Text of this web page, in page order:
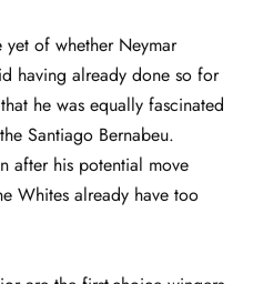
of whether Neymar
having already done so for
he was equally fascinated
Santiago Bernabeu.
after his potential move
Whites already have too